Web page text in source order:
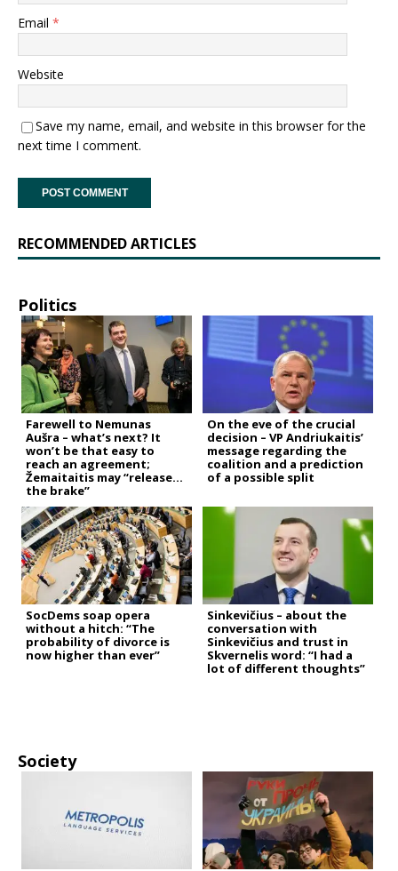
Email *
Website
Save my name, email, and website in this browser for the
next time I comment.
RECOMMENDED ARTICLES
Politics
Farewell to Nemunas
Aušra – what’s next? It
won’t be that easy to
reach an agreement;
Žemaitaitis may “release
the brake”
On the eve of the crucial
decision – VP Andriukaitis’
message regarding the
coalition and a prediction
of a possible split
SocDems soap opera
without a hitch: “The
probability of divorce is
now higher than ever”
Sinkevičius – about the
conversation with
Sinkevičius and trust in
Skvernelis word: “I had a
lot of different thoughts”
Society